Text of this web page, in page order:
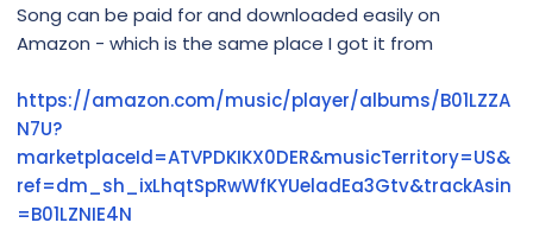
Song can be paid for and downloaded easily on
Amazon - which is the same place I got it from
https://amazon.com/music/player/albums/B01LZZA
N7U?
marketplaceId=ATVPDKIKX0DER&musicTerritory=US&
ref=dm_sh_ixLhqtSpRwWfKYUeladEa3Gtv&trackAsin
=B01LZNIE4N